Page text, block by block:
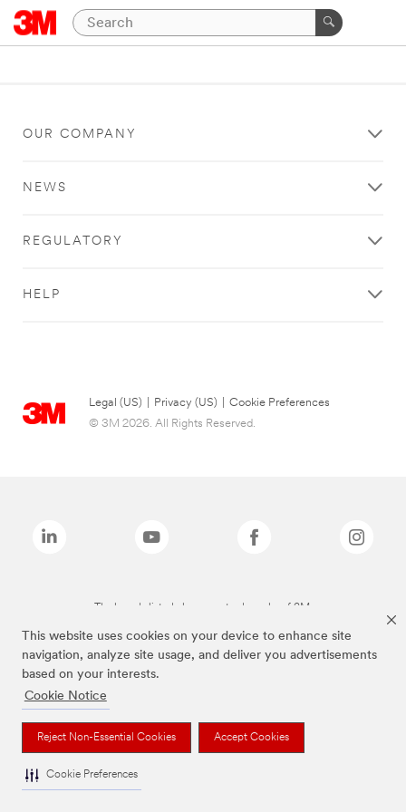
This website uses cookies on your device to enhance site
navigation, analyze site usage, and deliver you advertisements
based on your interests.
Cookie Notice
Reject Non-Essential Cookies Accept Cookies
Cookie Preferences
OUR COMPANY
NEWS
REGULATORY
HELP
Legal (US) Privacy (US)
Cookie Preferences
© 3M 2026. All Rights Reserved.
The brands listed above are trademarks of 3M.